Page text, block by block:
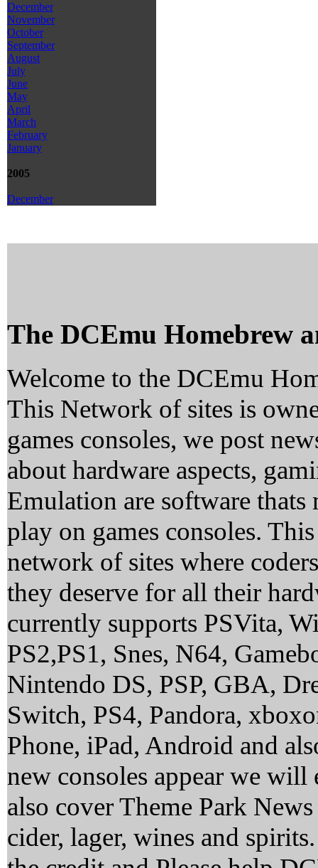
December
November
October
September
August
July
June
May
April
March
February
January
2005
December
The DCEmu Homebrew
Welcome to the DCEmu
This Network of sites is
games consoles, we post
about hardware aspects,
Emulation are software
play on games consoles.
network of sites where
they deserve for all their
currently supports PSVita,
PS2,PS1, Snes, N64,
Nintendo DS, PSP, GBA,
Switch, PS4, Pandora,
Phone, iPad, Android and
new consoles appear we will
also cover Theme Park
cider, lager, wines and